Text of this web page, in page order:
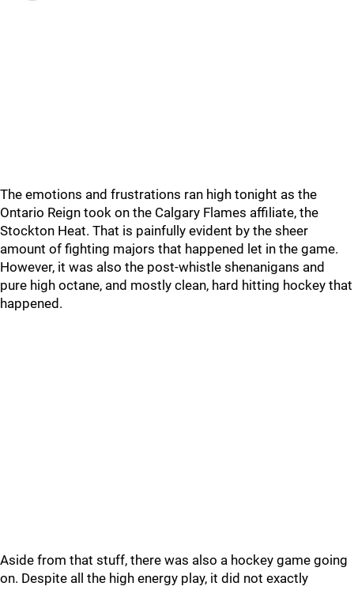
The emotions and frustrations ran high tonight as the
Ontario Reign took on the Calgary Flames affiliate, the
Stockton Heat. That is painfully evident by the sheer
amount of fighting majors that happened let in the game.
However, it was also the post-whistle shenanigans and
pure high octane, and mostly clean, hard hitting hockey that
happened.
Aside from that stuff, there was also a hockey game going
on. Despite all the high energy play, it did not exactly